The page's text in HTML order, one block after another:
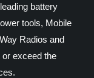
battery
tools, Mobile
Radios and
exceed the